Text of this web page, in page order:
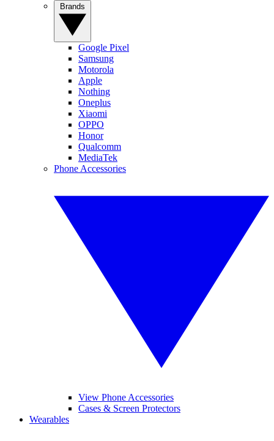
Google Pixel
Samsung
Motorola
Apple
Nothing
Oneplus
Xiaomi
OPPO
Honor
Qualcomm
MediaTek
Phone Accessories
View Phone Accessories
Cases & Screen Protectors
Wearables